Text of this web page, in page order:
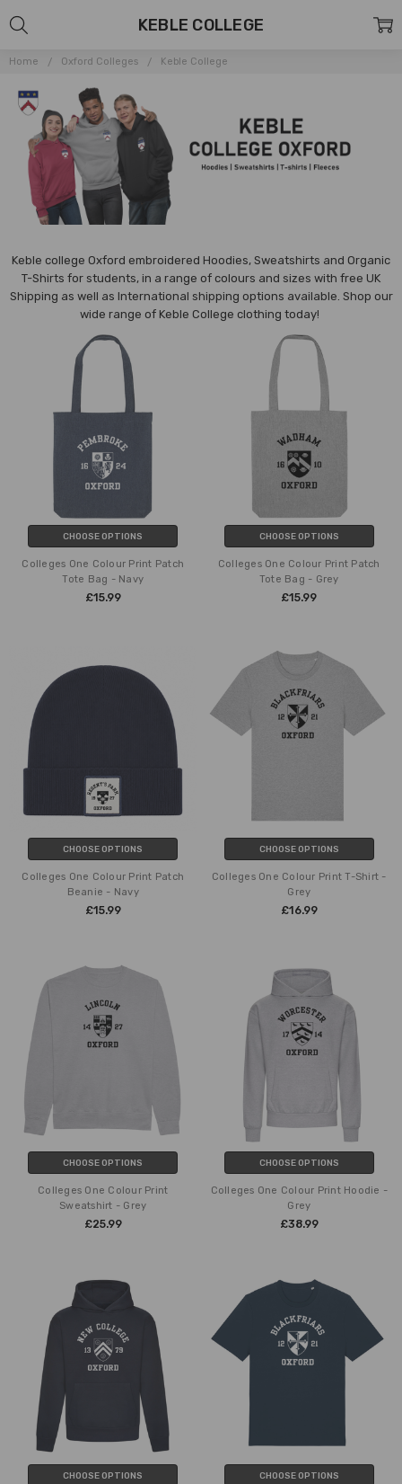
Home Oxford Colleges Keble College
Keble college Oxford embroidered Hoodies, Sweatshirts and Organic
T-Shirts for students, in a range of colours and sizes with free UK
Shipping as well as International shipping options available. Shop our
wide range of Keble College clothing today!
KEBLE COLLEGE
CHOOSE OPTIONS
Colleges One Colour Print Patch
Tote Bag - Navy
£15.99
CHOOSE OPTIONS
Colleges One Colour Print Patch
Tote Bag - Grey
£15.99
CHOOSE OPTIONS
Colleges One Colour Print Patch
Beanie - Navy
£15.99
CHOOSE OPTIONS
Colleges One Colour Print T-Shirt -
Grey
£16.99
CHOOSE OPTIONS
Colleges One Colour Print
Sweatshirt - Grey
£25.99
CHOOSE OPTIONS
Colleges One Colour Print Hoodie -
Grey
£38.99
CHOOSE OPTIONS CHOOSE OPTIONS